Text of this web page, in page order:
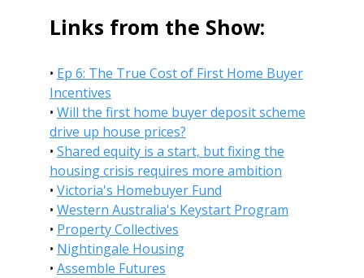
Links from the Show:
• Ep 6: The True Cost of First Home Buyer
Incentives
• Will the first home buyer deposit scheme
drive up house prices?
• Shared equity is a start, but fixing the
housing crisis requires more ambition
• Victoria's Homebuyer Fund
• Western Australia's Keystart Program
• Property Collectives
• Nightingale Housing
• Assemble Futures